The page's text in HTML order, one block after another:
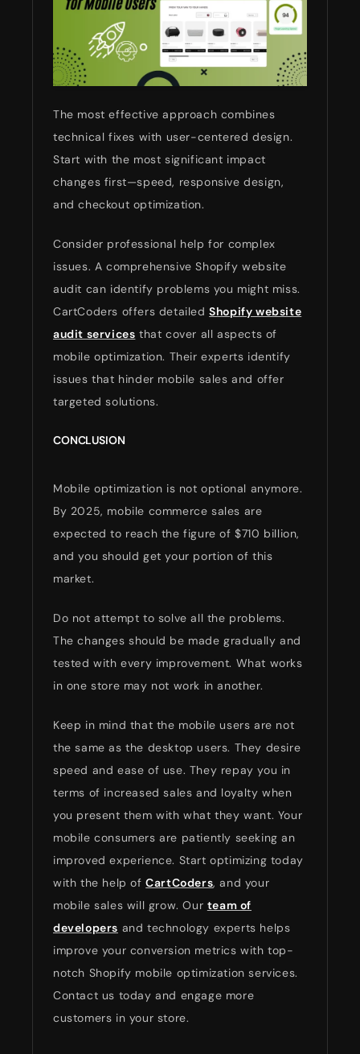
The most effective approach combines
technical fixes with user-centered design.
Start with the most significant impact
changes first—speed, responsive design,
and checkout optimization.
Consider professional help for complex
issues. A comprehensive Shopify website
audit can identify problems you might miss.
CartCoders offers detailedShopify website
audit services that cover all aspects of
mobile optimization. Their experts identify
issues that hinder mobile sales and offer
targeted solutions.
CONCLUSION
Mobile optimization is not optional anymore.
By 2025, mobile commerce sales are
expected to reach the figure of $710 billion,
and you should get your portion of this
market.
Do not attempt to solve all the problems.
The changes should be made gradually and
tested with every improvement. What works
in one store may not work in another.
Keep in mind that the mobile users are not
the same as the desktop users. They desire
speed and ease of use. They repay you in
terms of increased sales and loyalty when
you present them with what they want. Your
mobile consumers are patiently seeking an
improved experience. Start optimizing today
with the help ofCartCoders, and your
mobile sales will grow. Our team of
developers and technology experts helps
improve your conversion metrics with top-
notch Shopify mobile optimization services.
Contact us today and engage more
customers in your store.